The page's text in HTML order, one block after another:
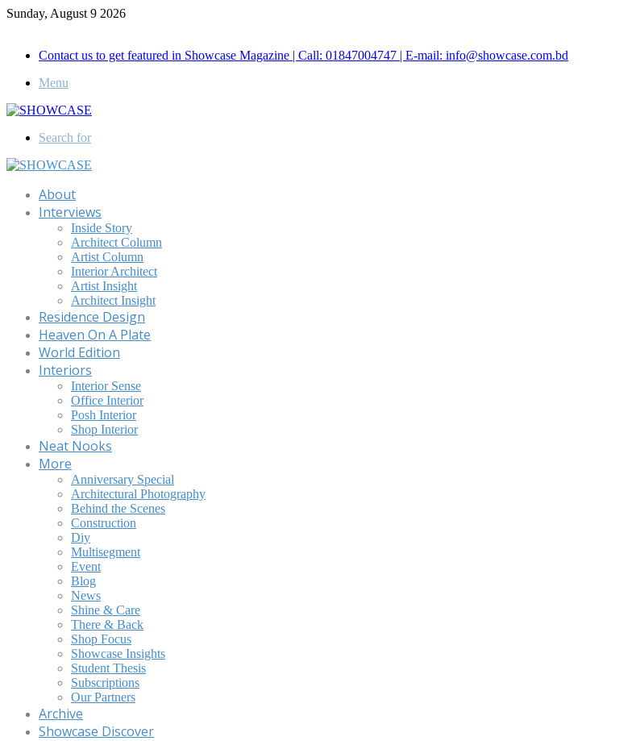
Sunday, August 9 2026
Contact us to get featured in Showcase Magazine | Call: 01847004747 | E-mail: info@showcase.com.bd
Menu
Search for
About
Interviews
Inside Story
Architect Column
Artist Column
Interior Architect
Artist Insight
Architect Insight
Residence Design
Heaven On A Plate
World Edition
Interiors
Interior Sense
Office Interior
Posh Interior
Shop Interior
Neat Nooks
More
Anniversary Special
Architectural Photography
Behind the Scenes
Construction
Diy
Multisegment
Event
Blog
News
Shine & Care
There & Back
Shop Focus
Showcase Insights
Student Thesis
Subscriptions
Our Partners
Archive
Showcase Discover